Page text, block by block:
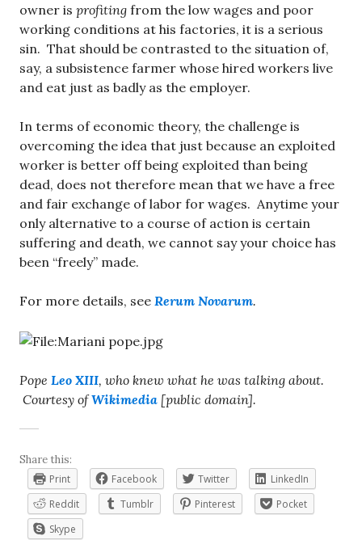
owner is profiting from the low wages and poor
working conditions at his factories, it is a serious
sin. That should be contrasted to the situation of,
say, a subsistence farmer whose hired workers live
and eat just as badly as the employer.
In terms of economic theory, the challenge is
overcoming the idea that just because an exploited
worker is better off being exploited than being
dead, does not therefore mean that we have a free
and fair exchange of labor for wages. Anytime your
only alternative to a course of action is certain
suffering and death, we cannot say your choice has
been “freely” made.
For more details, see Rerum Novarum.
Pope Leo XIII, who knew what he was talking about.
Courtesy ofWikimedia [public domain].
Share this:
Print
Facebook Twitter
LinkedIn
Reddit
Tumblr Pinterest
Pocket
Skype